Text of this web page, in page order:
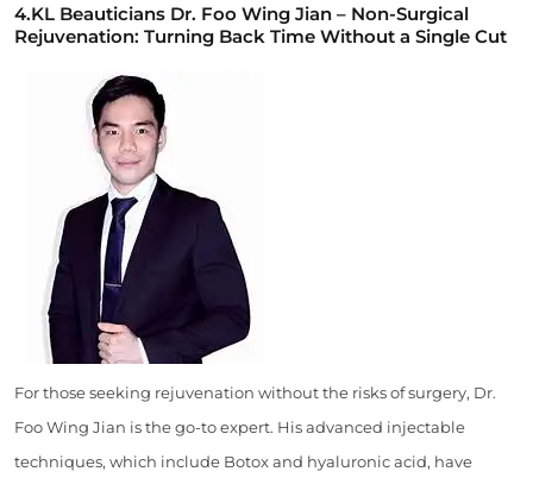
4.KL Beauticians Dr. Foo Wing Jian – Non-Surgical
Rejuvenation: Turning Back Time Without a Single Cut
For those seeking rejuvenation without the risks of surgery, Dr.
Foo Wing Jian is the go-to expert. His advanced injectable
techniques, which include Botox and hyaluronic acid, have